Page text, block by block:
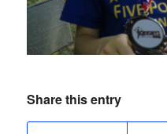
Share this entry